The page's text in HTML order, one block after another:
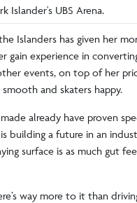
Islander's UBS Arena.
Islanders has given her
gain experience in
events, on top of her
and skaters happy.
already have proven
is building a future in an
surface is as much gut
way more to it than